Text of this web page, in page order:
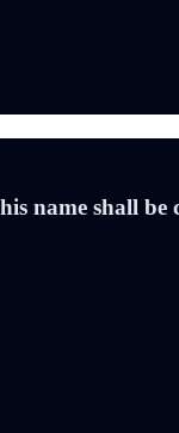
name shall